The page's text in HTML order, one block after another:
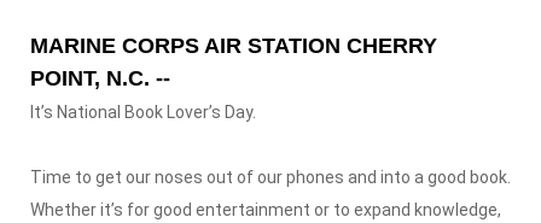
MARINE CORPS AIR STATION CHERRY
POINT, N.C. --
It’s National Book Lover’s Day.
Time to get our noses out of our phones and into a good book.
Whether it’s for good entertainment or to expand knowledge,